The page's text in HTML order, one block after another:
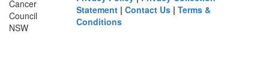
Cancer
Council
NSW
Statement |Contact Us |Terms &
Conditions